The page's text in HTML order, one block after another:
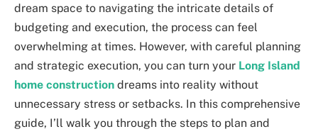
dream space to navigating the intricate details of
budgeting and execution, the process can feel
overwhelming at times. However, with careful planning
and strategic execution, you can turn your Long Island
home construction dreams into reality without
unnecessary stress or setbacks. In this comprehensive
guide, I’ll walk you through the steps to plan and